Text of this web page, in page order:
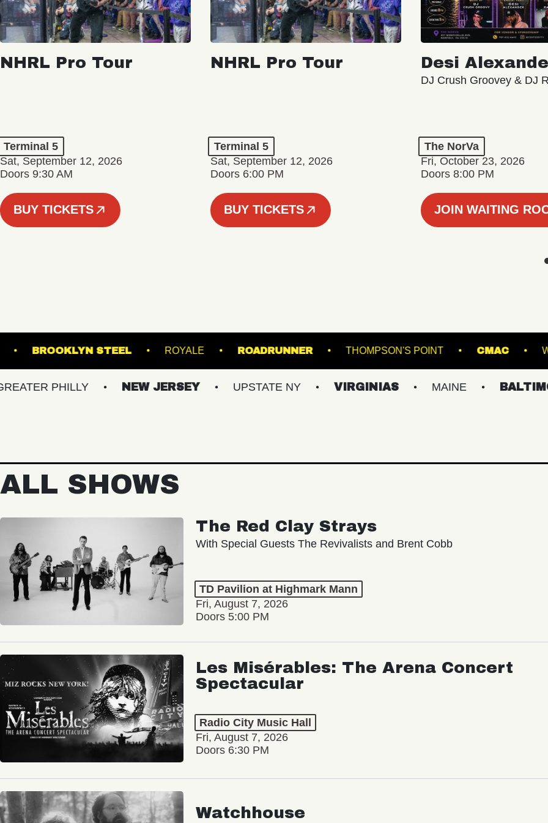
NHRL Pro Tour
Terminal 5
Sat, September 12, 2026
Doors 9:30 AM
BUY TICKETS
NHRL Pro Tour
Terminal 5
Sat, September 12, 2026
Doors 6:00 PM
BUY TICKETS
Desi
DJ Crush Groovey & DJ
The NorVa
Fri, October 23, 2026
Doors 8:00 PM
JOIN WAITING
- LOUNGE BROOKLYN STEEL ROYALE ROADRUNNER THOMPSON'S POINT
PHILLY NEW JERSEY UPSTATE NY VIRGINIAS MAINE BALTIMORE/DC
ALL SHOWS
The Red Clay Strays
With Special Guests The Revivalists and Brent Cobb
TD Pavilion at Highmark Mann
Fri, August 7, 2026
Doors 5:00 PM
Les Misérables: The Arena Concert
Spectacular
Radio City Music Hall
Fri, August 7, 2026
Doors 6:30 PM
Watchhouse